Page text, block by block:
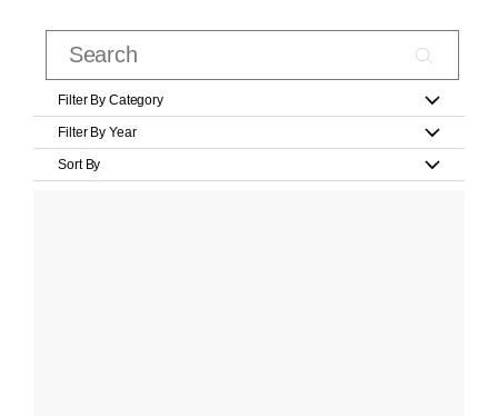
Filter By Category
Filter By Year
Sort By